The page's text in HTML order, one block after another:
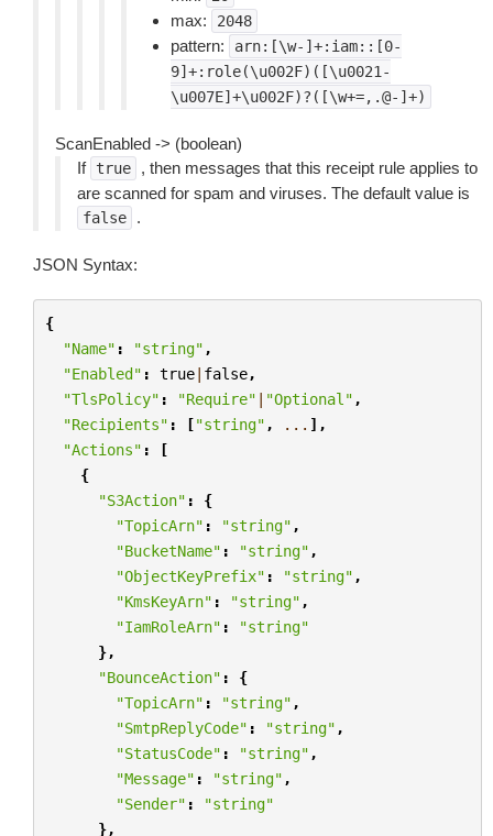
max: 2048
pattern:
arn:[\w-]+:iam::[0-
9]+:role(\u002F)([\u0021-
\u007E]+\u002F)?([\w+=,.@-]+)
ScanEnabled -> (boolean)
If true
, then messages that this receipt rule applies to
are scanned for spam and viruses. The default value is
false .
JSON Syntax:
{
"Name" : "string" ,
"Enabled" : true| false,
"TlsPolicy" : "Require" | "Optional" ,
"Recipients" : ["string" , ... ],
"Actions" :
[
{
"S3Action" :
{
"TopicArn" : "string" ,
"BucketName" : "string" ,
"ObjectKeyPrefix" : "string" ,
"KmsKeyArn" : "string" ,
"IamRoleArn" :
"string"
},
"BounceAction" :
{
"TopicArn" : "string" ,
"SmtpReplyCode" : "string" ,
"StatusCode" : "string" ,
"Message" : "string" ,
"Sender" :
"string"
},